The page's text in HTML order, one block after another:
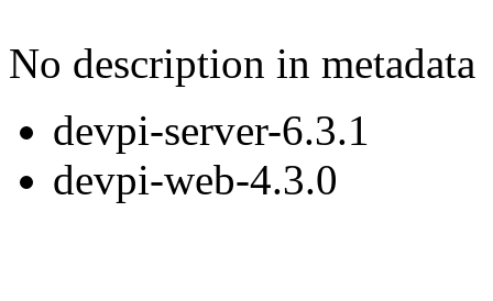
No description in metadata
devpi-server-6.3.1
devpi-web-4.3.0